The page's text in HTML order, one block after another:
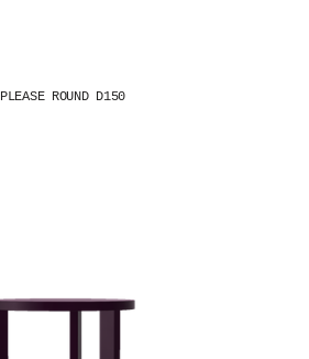
PLEASE ROUND D150